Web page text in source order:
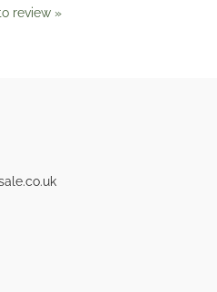
review »